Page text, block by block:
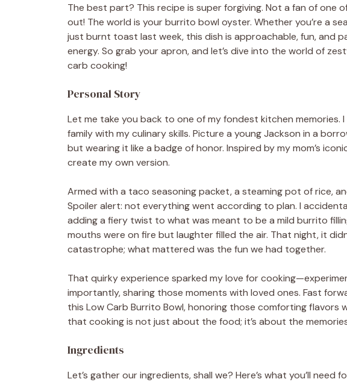
The best part? This recipe is super forgiving. Not a fan of one
out! The world is your burrito bowl oyster. Whether you’re a
just burnt toast last week, this dish is approachable, fun, and
energy. So grab your apron, and let’s dive into the world of
carb cooking!
Personal Story
Let me take you back to one of my fondest kitchen memories.
family with my culinary skills. Picture a young Jackson in a
but wearing it like a badge of honor. Inspired by my mom’s
create my own version.
Armed with a taco seasoning packet, a steaming pot of rice,
Spoiler alert: not everything went according to plan. I
adding a fiery twist to what was meant to be a mild burrito
mouths were on fire but laughter filled the air. That night, it
catastrophe; what mattered was the fun we had together.
That quirky experience sparked my love for
importantly, sharing those moments with loved ones. Fast
this Low Carb Burrito Bowl, honoring those comforting flavors
that cooking is not just about the food; it’s about the
Ingredients
Let’s gather our ingredients, shall we? Here’s what you’ll need